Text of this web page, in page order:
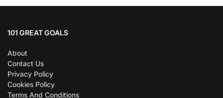
101 GREAT GOALS
About
Contact Us
Privacy Policy
Cookies Policy
Terms And Conditions